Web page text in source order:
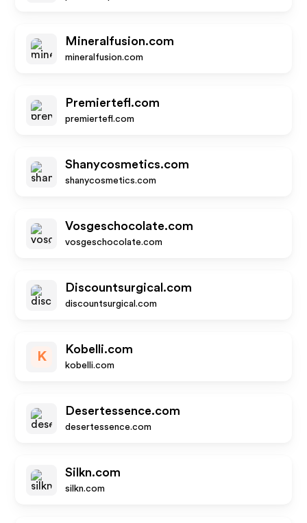
Mineralfusion.com
mineralfusion.com
Premiertefl.com
premiertefl.com
Shanycosmetics.com
shanycosmetics.com
Vosgeschocolate.com
vosgeschocolate.com
Discountsurgical.com
discountsurgical.com
K
Kobelli.com
kobelli.com
Desertessence.com
desertessence.com
Silkn.com
silkn.com